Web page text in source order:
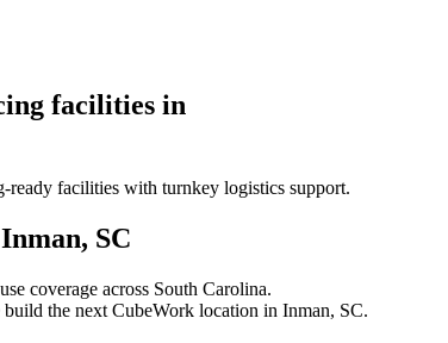
facilities in
ready facilities with turnkey logistics support.
Inman, SC
coverage across South Carolina.
the next CubeWork location in Inman, SC.